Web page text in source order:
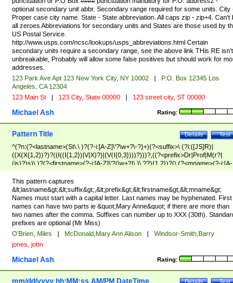
|T[NX]|UT|V[AIT]|W[AIVY])\x20(?<zipcode>(?!0{5})\d{5}(-\d {4})?))$
optional secondary unit abbr. Secondary range required for some units. City
Proper case city name. State - State abbreviation. All caps zip - zip+4. Can't
all zeroes Abbreviations for secondary units and States are those used by
US Postal Service.
http://www.usps.com/ncsc/lookups/usps_abbreviations.html Certain
secondary units require a secondary range, see the above link THis RE isn't
unbreakable, Probably will allow some false positives but should work for
addresses.
123 Park Ave Apt 123 New York City, NY 10002 |
P.O. Box 12345 Los
Angeles, CA 12304
123 Main St | 123 City, State 00000 | 123 street city, ST 00000
Rating:
Michael Ash
Test
Details
Pattern Title
^(?n:(?<lastname>(St\.\ )?(?-i:[A-Z]\'?\w+?\-?)+)(?<suffix>\ (?i:([JS]R)|
((X(X{1,2})?)?((I((I{1,2})|V|X)?)|(V(I{0,3})))?)))?,((?<prefix>Dr|Prof|M(r?|
(is)?)s)\ )?(?<firstname>(?-i:[A-Z]\'?(\w+?|\.)\ ??){1,2})?(\ (?<mname>(?-i:[A-
Z])(\'?\w+?|\.))){0,2})$
This pattern captures
&lt;lastname&gt;&lt;suffix&gt;,&lt;prefix&gt;&lt;firstname&gt;&lt;mname&gt;
Names must start with a capital letter. Last names may be hyphenated. First
names can have two parts ie &quot;Mary Anne&quot; if there are more than
two names after the comma. Suffixes can number up to XXX (30th).
prefixes are optional (Mr Miss)
O'Brien, Miles | McDonald,Mary Ann Alison |
Windsor-Smith,Barry
jones, john
Rating:
Michael Ash
Test
Details
mm/dd/yyyy hh:MM:ss AM/PM DateTime